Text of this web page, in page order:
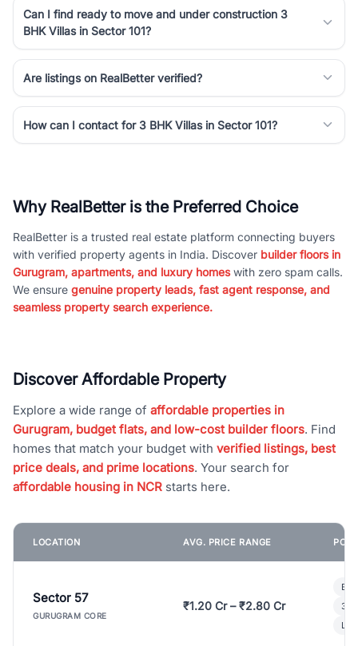
Can I find ready to move and under construction 3
BHK Villas in Sector 101?
Are listings on RealBetter verified?
How can I contact for 3 BHK Villas in Sector 101?
Why RealBetter is the Preferred Choice
RealBetter is a trusted real estate platform connecting buyers
with verified property agents in India. Discover builder floors in
Gurugram, apartments, and luxury homeswith zero spam calls.
We ensure genuine property leads, fast agent response, and
seamless property search experience.
Discover Affordable Property
Explore a wide range of affordable properties in
Gurugram, budget flats, and low-cost builder floors. Find
homes that match your budget with verified listings, best
price deals, and prime locations. Your search for
affordable housing in NCR starts here.
LOCATION AVG. PRICE RANGE
Sector 57
GURUGRAM CORE
₹1.20 Cr – ₹2.80 Cr
3